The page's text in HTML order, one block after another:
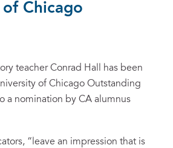
Chicago
teacher Conrad Hall has been
of Chicago Outstanding
a nomination by CA alumnus
“leave an impression that is